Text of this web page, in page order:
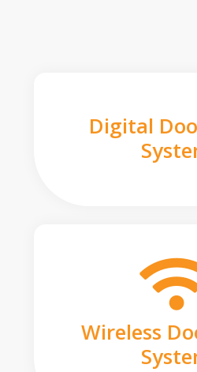
Digital
Wireless